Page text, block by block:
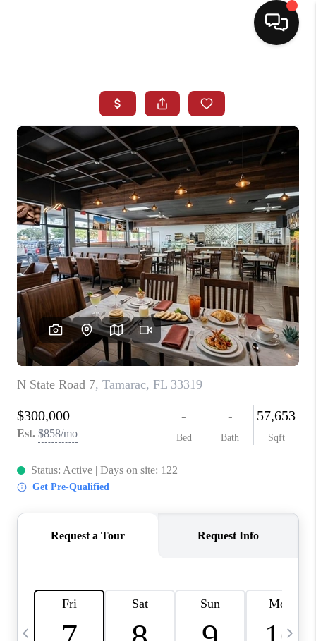
SEARCH LISTINGS
BUYING
SELLING
NORTH CAROLINA
QUANTUM LEAP
MIAMI SHORES -
QUAYSIDE
FL - TOP AREAS
NC - TOP AREAS
WHO WE ARE
REVIEWS
ABOUT PLACE
CONNECT
NEWSLETTER